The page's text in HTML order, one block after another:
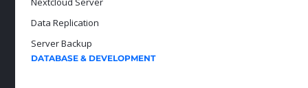
Data Replication
Server Backup
DATABASE & DEVELOPMENT